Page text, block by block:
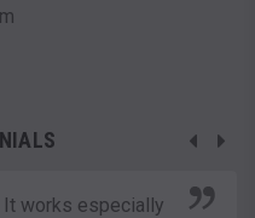
It works especially